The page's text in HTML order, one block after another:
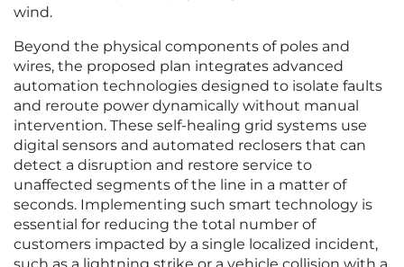
wind.
Beyond the physical components of poles and
wires, the proposed plan integrates advanced
automation technologies designed to isolate faults
and reroute power dynamically without manual
intervention. These self-healing grid systems use
digital sensors and automated reclosers that can
detect a disruption and restore service to
unaffected segments of the line in a matter of
seconds. Implementing such smart technology is
essential for reducing the total number of
customers impacted by a single localized incident,